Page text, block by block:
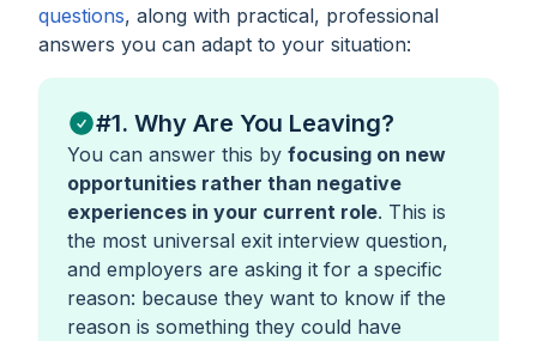
questions, along with practical, professional
answers you can adapt to your situation:
#1. Why Are You Leaving?
You can answer this by focusing on new
opportunities rather than negative
experiences in your current role. This is
the most universal exit interview question,
and employers are asking it for a specific
reason: because they want to know if the
reason is something they could have